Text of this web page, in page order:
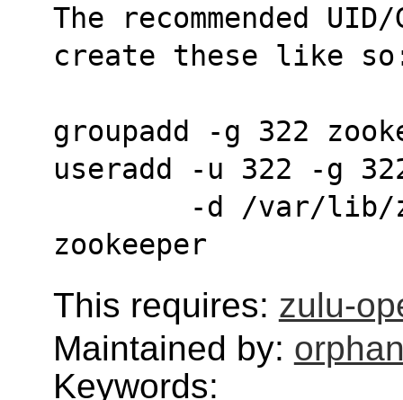
The recommended
create these like
groupadd -g 322
useradd -u 322 -g
zookeeper
This requires: zulu-
Maintained by:
Keywords: